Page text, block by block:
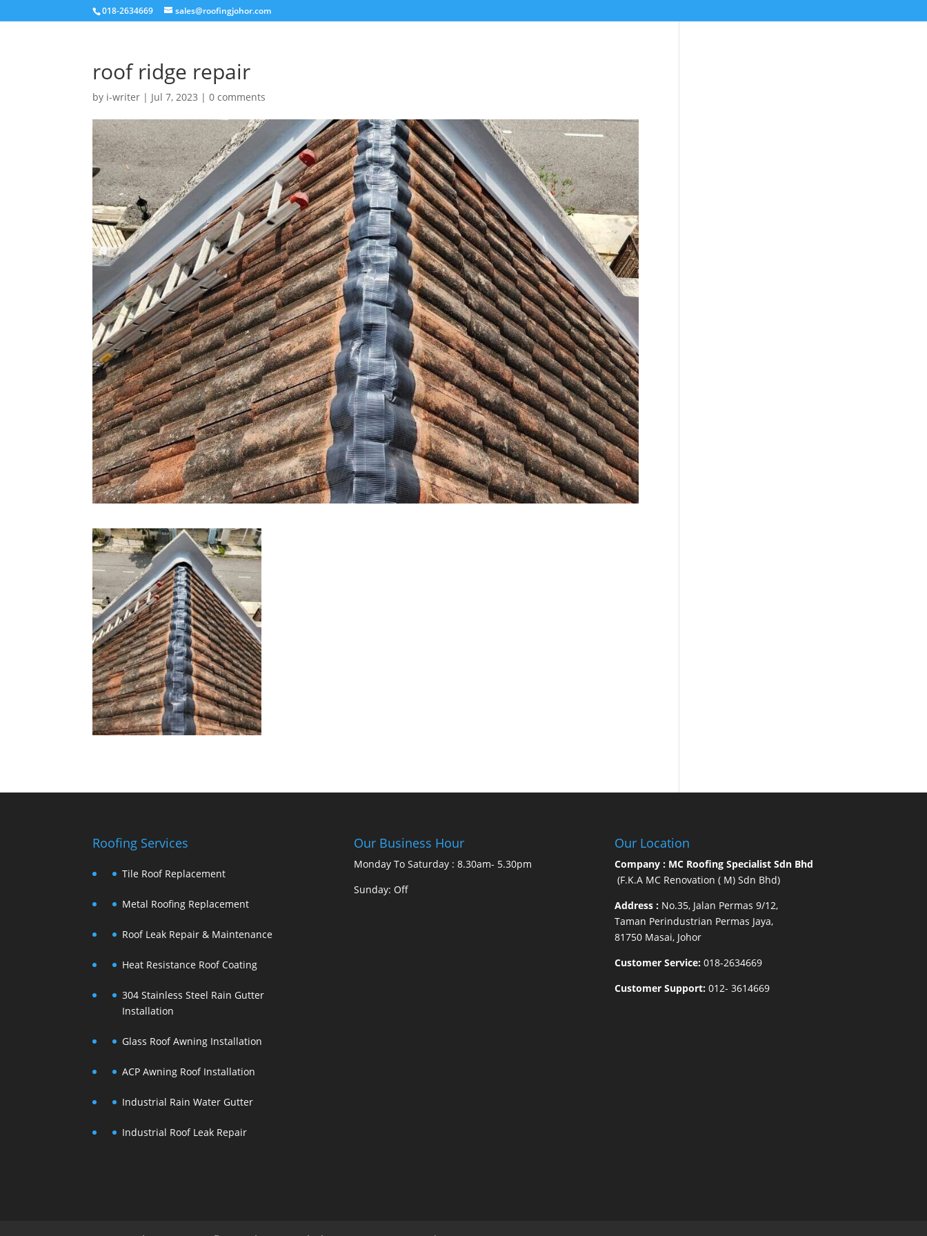
018-2634669 sales@roofingjohor.com
roof ridge repair
by i-writer | Jul 7, 2023 |0 comments
Roofing Services
Tile Roof Replacement
Metal Roofing Replacement
Roof Leak Repair & Maintenance
Heat Resistance Roof Coating
304 Stainless Steel Rain Gutter
Installation
Glass Roof Awning Installation
ACP Awning Roof Installation
Industrial Rain Water Gutter
Industrial Roof Leak Repair
Our Business Hour
Monday To Saturday : 8.30am- 5.30pm
Sunday: Off
Our Location
Company : MC Roofing Specialist Sdn Bhd
(F.K.A MC Renovation ( M) Sdn Bhd)
Address :No.35, Jalan Permas 9/12,
Taman Perindustrian Permas Jaya,
81750 Masai, Johor
Customer Service:018-2634669
Customer Support:012- 3614669